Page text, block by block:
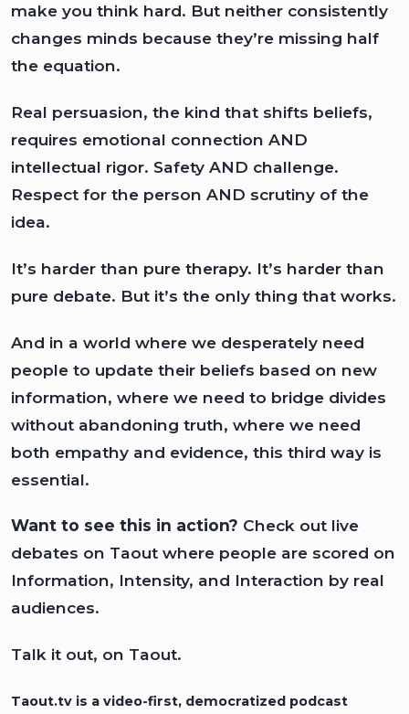
make you think hard. But neither consistently
changes minds because they’re missing half
the equation.
Real persuasion, the kind that shifts beliefs,
requires emotional connection AND
intellectual rigor. Safety AND challenge.
Respect for the person AND scrutiny of the
idea.
It’s harder than pure therapy. It’s harder than
pure debate. But it’s the only thing that works.
And in a world where we desperately need
people to update their beliefs based on new
information, where we need to bridge divides
without abandoning truth, where we need
both empathy and evidence, this third way is
essential.
Want to see this in action? Check out live
debates on Taout where people are scored on
Information, Intensity, and Interaction by real
audiences.
Talk it out, on Taout.
Taout.tv is a video-first, democratized podcast